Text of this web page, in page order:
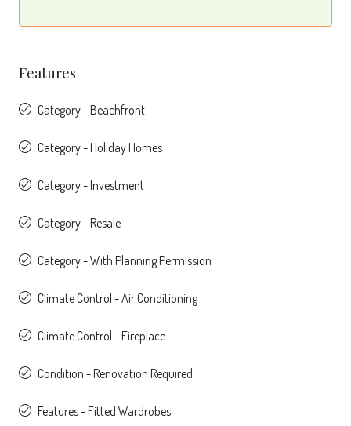
Features
Category - Beachfront
Category - Holiday Homes
Category - Investment
Category - Resale
Category - With Planning Permission
Climate Control - Air Conditioning
Climate Control - Fireplace
Condition - Renovation Required
Features - Fitted Wardrobes